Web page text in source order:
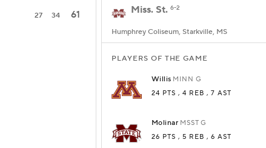
27 34 61
Miss. St. 6-2
Humphrey Coliseum, Starkville, MS
PLAYERS OF THE GAME
Willis MINN G
24 PTS , 4 REB , 7 AST
Molinar MSST G
26 PTS , 5 REB , 6 AST